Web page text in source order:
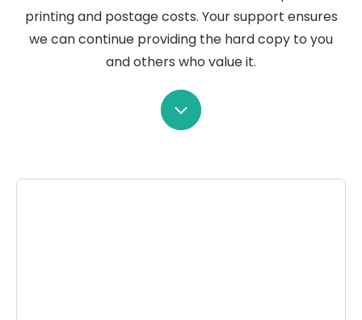
printing and postage costs. Your support ensures
we can continue providing the hard copy to you
and others who value it.